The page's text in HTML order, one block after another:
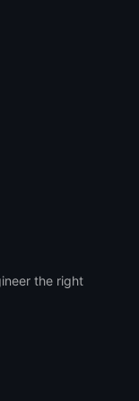
the right